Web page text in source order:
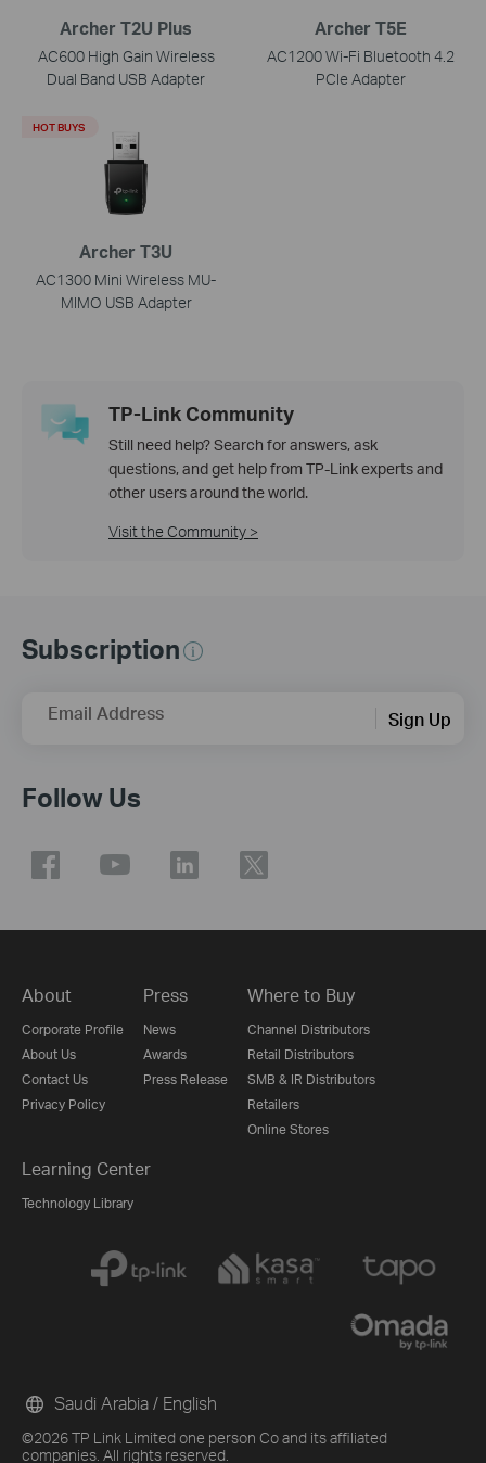
Archer T2U Plus
AC600 High Gain Wireless
Dual Band USB Adapter
Archer T5E
AC1200 Wi-Fi Bluetooth 4.2
PCIe Adapter
Archer T3U
AC1300 Mini Wireless MU-
MIMO USB Adapter
HOT BUYS
TP-Link Community
Still need help? Search for answers, ask
questions, and get help from TP-Link experts and
other users around the world.
Visit the Community >
Subscription
Email Address Sign Up
Follow Us
About
Corporate Profile
About Us
Contact Us
Privacy Policy
Press
News
Awards
Press Release
Where to Buy
Channel Distributors
Retail Distributors
SMB & IR Distributors
Retailers
Online Stores
Learning Center
Technology Library
©2026 TP Link Limited one person Co and its affiliated
companies. All rights reserved.
Saudi Arabia / English